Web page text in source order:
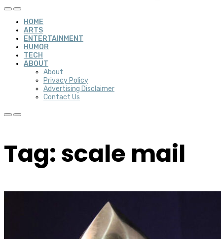
HOME
ARTS
ENTERTAINMENT
HUMOR
TECH
ABOUT
About
Privacy Policy
Advertising Disclaimer
Contact Us
Tag: scale mail